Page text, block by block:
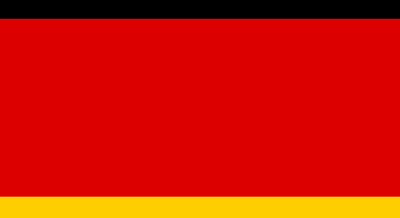
Gong Theater for Children